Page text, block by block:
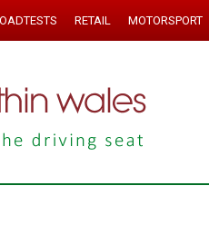
RETAIL MOTORSPORT